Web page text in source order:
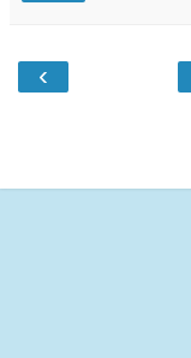
‹